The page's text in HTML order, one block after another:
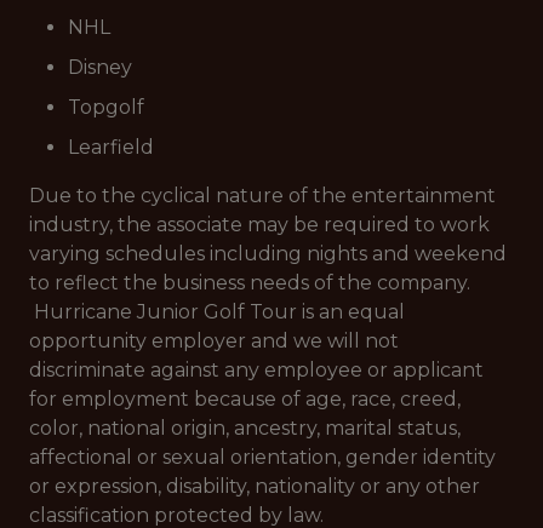
NHL
Disney
Topgolf
Learfield
Due to the cyclical nature of the entertainment
industry, the associate may be required to work
varying schedules including nights and weekend
to reflect the business needs of the company.
Hurricane Junior Golf Tour is an equal
opportunity employer and we will not
discriminate against any employee or applicant
for employment because of age, race, creed,
color, national origin, ancestry, marital status,
affectional or sexual orientation, gender identity
or expression, disability, nationality or any other
classification protected by law.